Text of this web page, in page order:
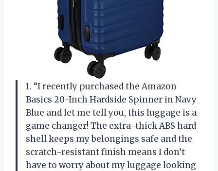
1. “I recently purchased the Amazon
Basics 20-Inch Hardside Spinner in Navy
Blue and let me tell you, this luggage is a
game changer! The extra-thick ABS hard
shell keeps my belongings safe and the
scratch-resistant finish means I don’t
have to worry about my luggage looking